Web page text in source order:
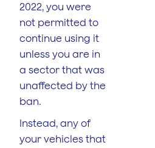
2022, you were
not permitted to
continue using it
unless you are in
a sector that was
unaffected by the
ban.
Instead, any of
your vehicles that